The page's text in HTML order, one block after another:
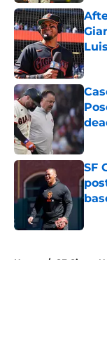
SF
Home / SF Giants